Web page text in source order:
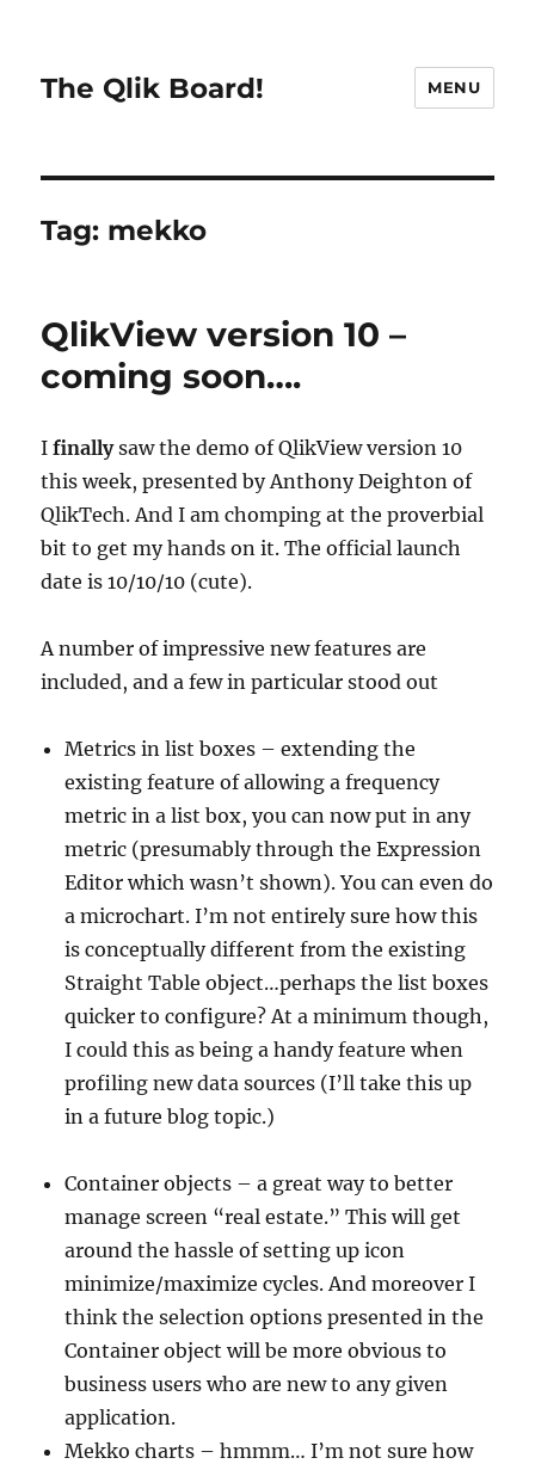
The Qlik Board! MENU
Tag: mekko
QlikView version 10 –
coming soon….
Ifinallysaw the demo of QlikView version 10
this week, presented by Anthony Deighton of
QlikTech. And I am chomping at the proverbial
bit to get my hands on it. The official launch
date is 10/10/10 (cute).
A number of impressive new features are
included, and a few in particular stood out
Metrics in list boxes – extending the
existing feature of allowing a frequency
metric in a list box, you can now put in any
metric (presumably through the Expression
Editor which wasn’t shown). You can even do
a microchart. I’m not entirely sure how this
is conceptually different from the existing
Straight Table object…perhaps the list boxes
quicker to configure? At a minimum though,
I could this as being a handy feature when
profiling new data sources (I’ll take this up
in a future blog topic.)
Container objects – a great way to better
manage screen “real estate.” This will get
around the hassle of setting up icon
minimize/maximize cycles. And moreover I
think the selection options presented in the
Container object will be more obvious to
business users who are new to any given
application.
Mekko charts – hmmm… I’m not sure how